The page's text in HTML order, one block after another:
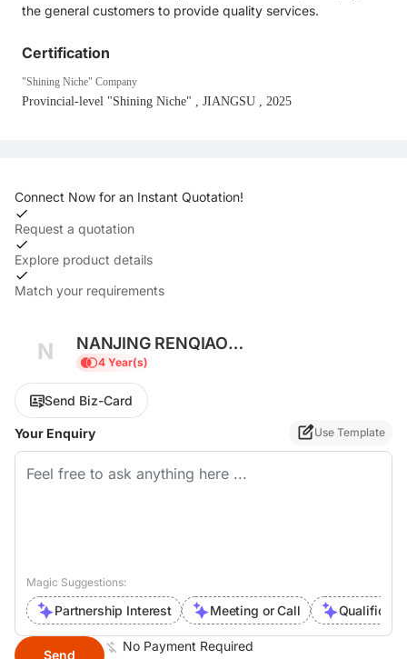
the general customers to provide quality services.
Certification
"Shining Niche" Company
Provincial-level "Shining Niche" , JIANGSU , 2025
Connect Now for an Instant Quotation!
Request a quotation
Explore product details
Match your requirements
N
NANJING RENQIAO
ELECTROMECHANICAL CO., LTD.
4 Year(s)
Send Biz-Card
Your Enquiry Use Template
Magic Suggestions:
Partnership Interest Meeting or Call
Send
No Payment Required